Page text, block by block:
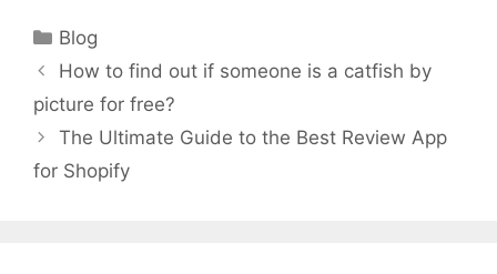
Categories
Blog
How to find out if someone is a catfish by
picture for free?
The Ultimate Guide to the Best Review App
for Shopify